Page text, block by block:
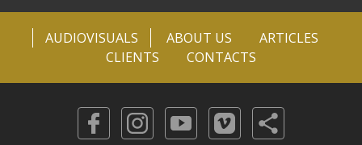
AUDIOVISUALS ABOUT US
ARTICLES
CLIENTS
CONTACTS